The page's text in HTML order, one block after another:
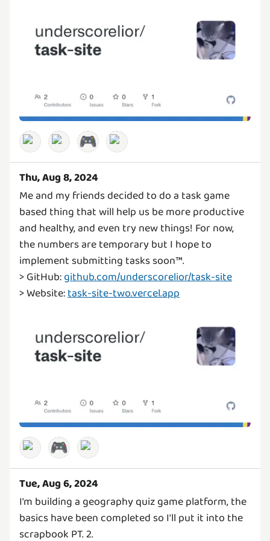
🎮
Thu, Aug 8, 2024
Me and my friends decided to do a task game
based thing that will help us be more productive
and healthy, and even try new things! For now,
the numbers are temporary but I hope to
implement submitting tasks soon™️.
> GitHub:github.com/underscorelior/task-site
> Website:task-site-two.vercel.app
🎮
Tue, Aug 6, 2024
I'm building a geography quiz game platform, the
basics have been completed so I'll put it into the